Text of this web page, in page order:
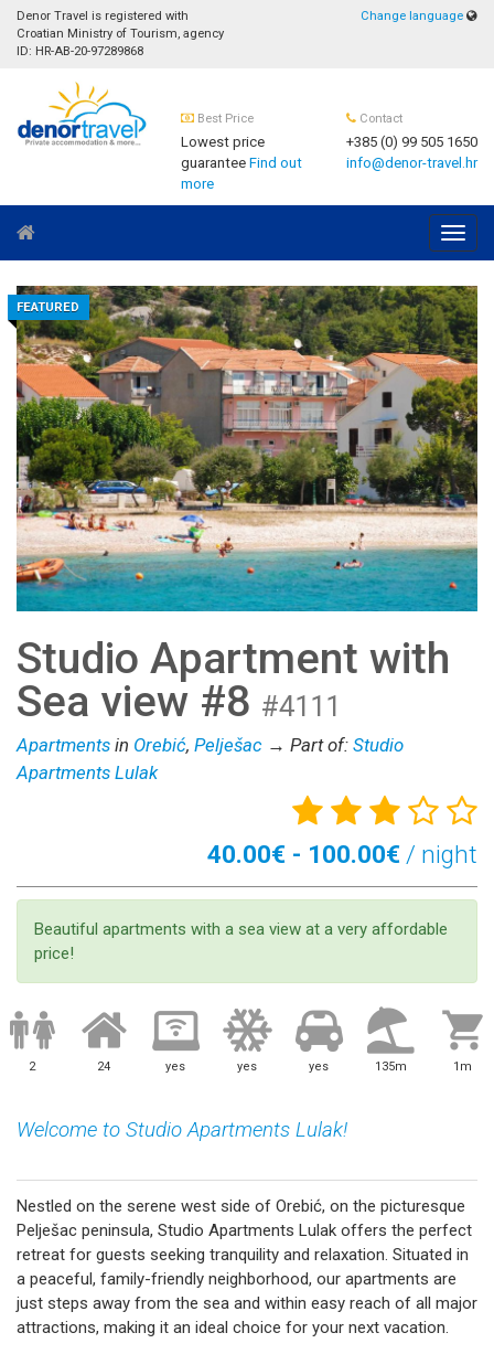
Denor Travel is registered with
Croatian Ministry of Tourism, agency
ID: HR-AB-20-97289868
Change language
Best Price
Lowest price
guaranteeFind out
more
Contact
+385 (0) 99 505 1650
info@denor-travel.hr
FEATURED
Studio Apartment with
Sea view #8 #4111
Apartments in Orebić, Pelješac → Part of: Studio
Apartments Lulak
40.00€ - 100.00€ / night
Beautiful apartments with a sea view at a very affordable
price!
2 24 yes yes yes 135m 1m
Welcome to Studio Apartments Lulak!
Nestled on the serene west side of Orebić, on the picturesque
Pelješac peninsula, Studio Apartments Lulak offers the perfect
retreat for guests seeking tranquility and relaxation. Situated in
a peaceful, family-friendly neighborhood, our apartments are
just steps away from the sea and within easy reach of all major
attractions, making it an ideal choice for your next vacation.